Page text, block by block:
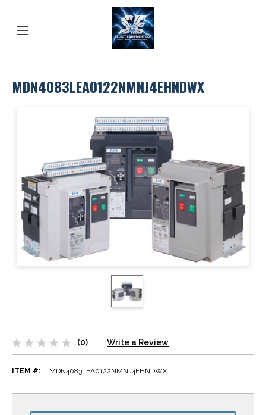
MDN4083LEA0122NMNJ4EHNDWX
(0) Write a Review
ITEM #: MDN4083LEA0122NMNJ4EHNDWX
CURRENT